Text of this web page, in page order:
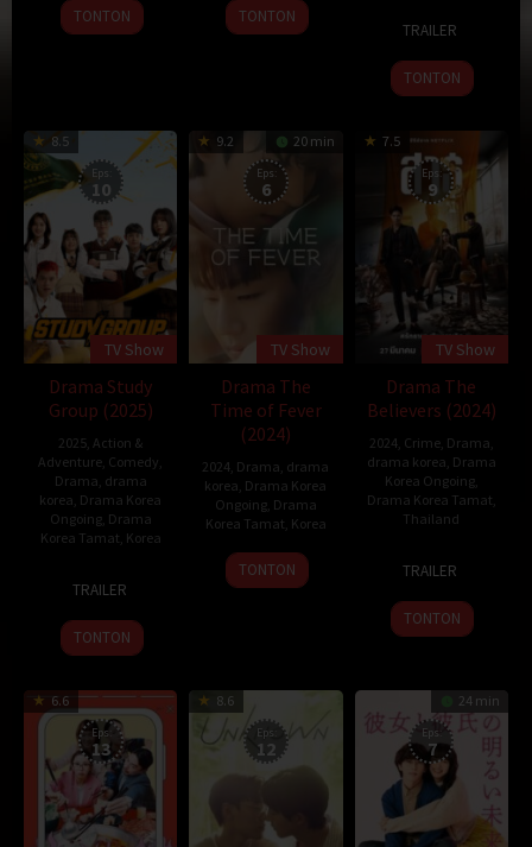
2025
TONTON
2025
호
TONTON
2025
won
TRAILER
TONTON
8.5
Eps:
10
TV Show
Drama Study
Group (2025)
2025 ,Action &
Adventure Comedy
Drama drama
korea Drama Korea
Ongoing, Drama
Korea Tamat Korea
Jan
2025
Jang-
hoon
TRAILER
TONTON
9.2 20 min
Eps:
6
TV Show
Drama The
Time of Fever
(2024)
2024 Drama drama
korea Drama Korea
Ongoing, Drama
Korea Tamat Korea
12
Sep
Phobe
TONTON
7.5
Eps:
9
TV Show
Drama The
Believers (2024)
2024 Crime, Drama
drama korea Drama
Korea Ongoing,
Drama Korea Tamat
Thailand
Mar
2024
TRAILER
TONTON
6.6
Eps:
13
8.6
Eps:
12
24 min
Eps:
7